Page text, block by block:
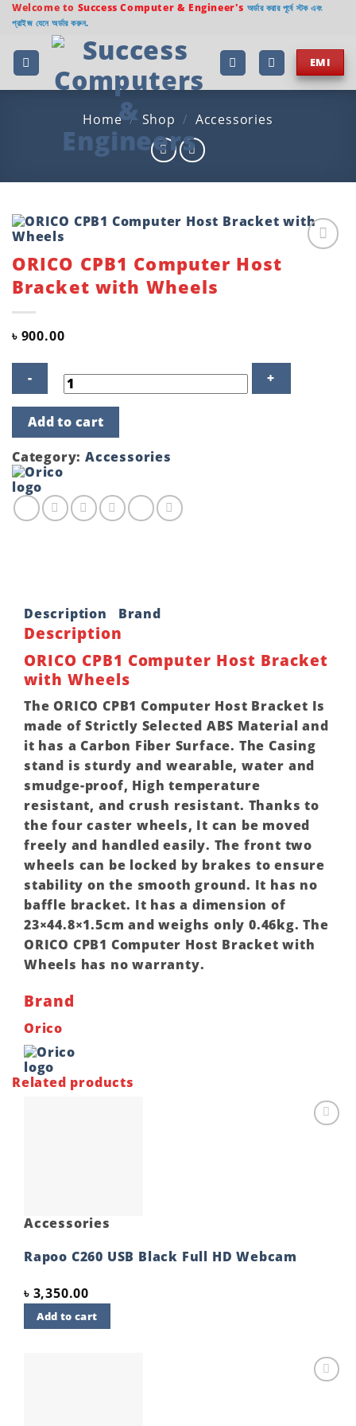
Skip
content
Welcome to Success Computer & Engineer's অর্ডার করার পূর্বে স্টক এবং
প্রাইজ যেনে অর্ডার করুন.
EMI
Home / Shop / Accessories
ORICO CPB1 Computer Host
Bracket with Wheels
৳ 900.00
CPB1
Computer
Host
Bracket
with
Wheels
quantity
Add to cart
Category:Accessories
Description Brand
Description
ORICO CPB1 Computer Host Bracket
with Wheels
The ORICO CPB1 Computer Host Bracket Is
made of Strictly Selected ABS Material and
it has a Carbon Fiber Surface. The Casing
stand is sturdy and wearable, water and
smudge-proof, High temperature
resistant, and crush resistant. Thanks to
the four caster wheels, It can be moved
freely and handled easily. The front two
wheels can be locked by brakes to ensure
stability on the smooth ground. It has no
baffle bracket. It has a dimension of
23×44.8×1.5cm and weighs only 0.46kg. The
ORICO CPB1 Computer Host Bracket with
Wheels has no warranty.
Brand
Orico
Related products
Accessories
Rapoo C260 USB Black Full HD Webcam
৳ 3,350.00
Add to cart